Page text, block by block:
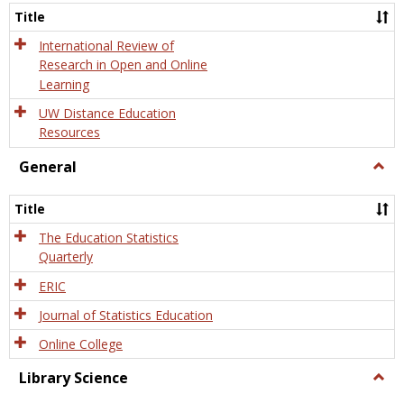
and
Title
International Review of
Research in Open and Online
Learning
UW Distance Education
Resources
General
Title
The Education Statistics
Quarterly
ERIC
Journal of Statistics Education
Online College
Library Science